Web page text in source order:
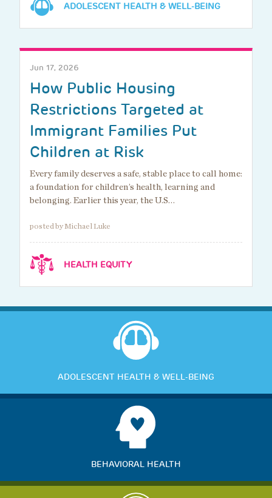
ADOLESCENT HEALTH & WELL-BEING
Jun 17, 2026
How Public Housing
Restrictions Targeted at
Immigrant Families Put
Children at Risk
Every family deserves a safe, stable place to call home:
a foundation for children’s health, learning and
belonging. Earlier this year, the U.S…
posted by Michael Luke
HEALTH EQUITY
ADOLESCENT HEALTH & WELL-BEING
BEHAVIORAL HEALTH